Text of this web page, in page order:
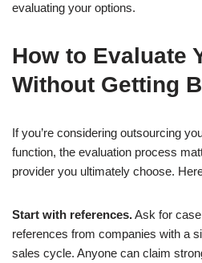
evaluating your options.
How to Evaluate
Without Getting
If you’re considering outsourcing
function, the evaluation process
provider you ultimately choose.
Start with references.Ask for
references from companies with a
sales cycle. Anyone can claim